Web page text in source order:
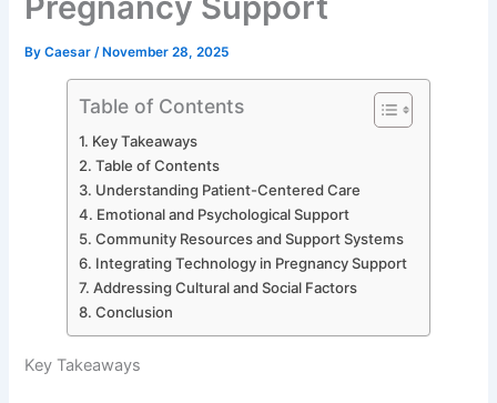
ByCaesar/ November 28, 2025
Table of Contents
Key Takeaways
Table of Contents
Understanding Patient-Centered Care
Emotional and Psychological Support
Community Resources and Support Systems
Integrating Technology in Pregnancy Support
Addressing Cultural and Social Factors
Conclusion
Key Takeaways